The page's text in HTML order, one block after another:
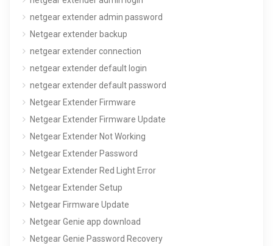
netgear extender admin password
Netgear extender backup
netgear extender connection
netgear extender default login
netgear extender default password
Netgear Extender Firmware
Netgear Extender Firmware Update
Netgear Extender Not Working
Netgear Extender Password
Netgear Extender Red Light Error
Netgear Extender Setup
Netgear Firmware Update
Netgear Genie app download
Netgear Genie Password Recovery